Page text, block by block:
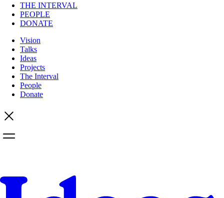
THE INTERVAL
PEOPLE
DONATE
Vision
Talks
Ideas
Projects
The Interval
People
Donate